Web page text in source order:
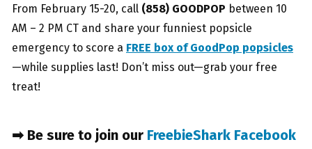
From February 15-20, call (858) GOODPOP between 10
AM – 2 PM CT and share your funniest popsicle
emergency to score a FREE box of GoodPop popsicles
—while supplies last! Don’t miss out—grab your free
treat!
➡ Be sure to join our FreebieShark Facebook